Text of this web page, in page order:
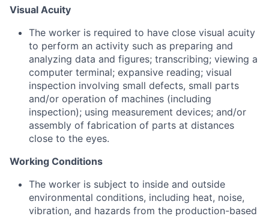
Visual Acuity
The worker is required to have close visual acuity
to perform an activity such as preparing and
analyzing data and figures; transcribing; viewing a
computer terminal; expansive reading; visual
inspection involving small defects, small parts
and/or operation of machines (including
inspection); using measurement devices; and/or
assembly of fabrication of parts at distances
close to the eyes.
Working Conditions
The worker is subject to inside and outside
environmental conditions, including heat, noise,
vibration, and hazards from the production-based